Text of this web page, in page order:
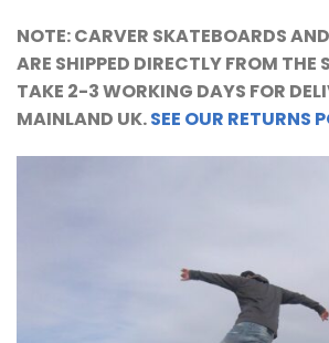
NOTE: CARVER SKATEBOARDS
ARE SHIPPED DIRECTLY FROM THE
TAKE 2-3 WORKING DAYS FOR
MAINLAND UK.SEE OUR RETURNS